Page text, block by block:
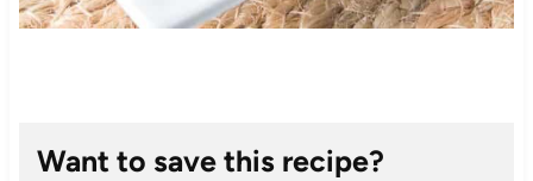
Want to save this recipe?